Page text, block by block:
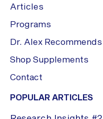
Articles
Programs
Dr. Alex Recommends
Shop Supplements
Contact
POPULAR ARTICLES